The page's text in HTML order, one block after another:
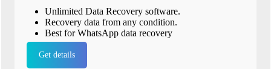
Unlimited Data Recovery software.
Recovery data from any condition.
Best for WhatsApp data recovery
Get details